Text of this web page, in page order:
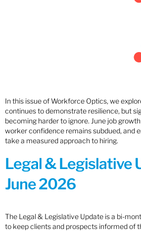
In this issue of Workforce Optics, we
continues to demonstrate resilience, but
becoming harder to ignore. June job
worker confidence remains subdued, and
take a measured approach to hiring.
Legal & Legislative
June 2026
The Legal & Legislative Update is a bi-
to keep clients and prospects informed of